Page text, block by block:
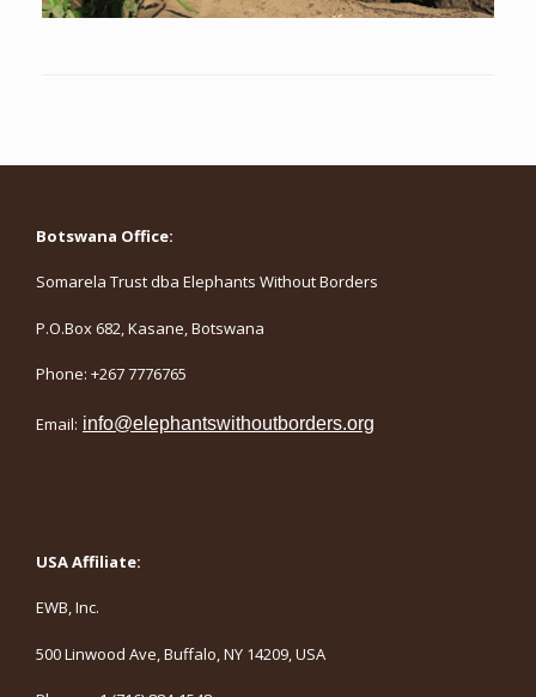
Botswana Office:
Somarela Trust dba Elephants Without Borders
P.O.Box 682, Kasane, Botswana
Phone: +267 7776765
Email: info@elephantswithoutborders.org
USA Affiliate:
EWB, Inc.
500 Linwood Ave, Buffalo, NY 14209, USA